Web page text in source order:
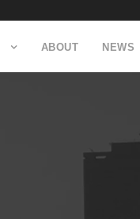
ABOUT NEWS